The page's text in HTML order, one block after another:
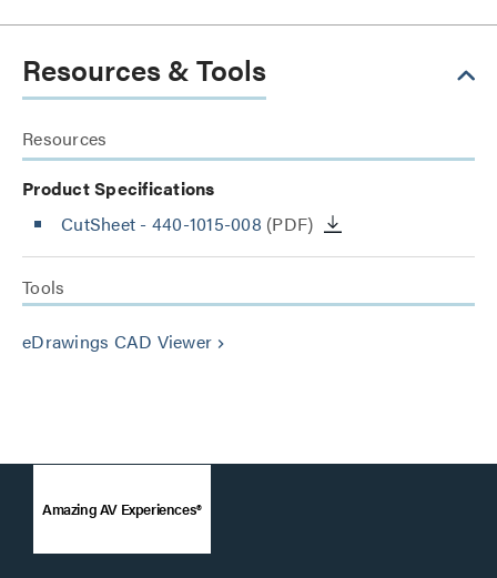
Resources & Tools
Resources
Product Specifications
CutSheet - 440-1015-008 (PDF)
Tools
eDrawings CAD Viewer keyboard_arrow_right
Amazing AV Experiences®